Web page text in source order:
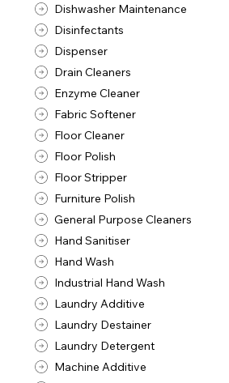
Dishwasher Maintenance
Disinfectants
Dispenser
Drain Cleaners
Enzyme Cleaner
Fabric Softener
Floor Cleaner
Floor Polish
Floor Stripper
Furniture Polish
General Purpose Cleaners
Hand Sanitiser
Hand Wash
Industrial Hand Wash
Laundry Additive
Laundry Destainer
Laundry Detergent
Machine Additive